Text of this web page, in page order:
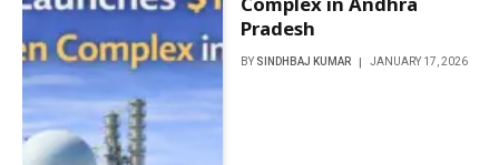
Pradesh
BY SINDHBAJ KUMAR JANUARY 17, 2026